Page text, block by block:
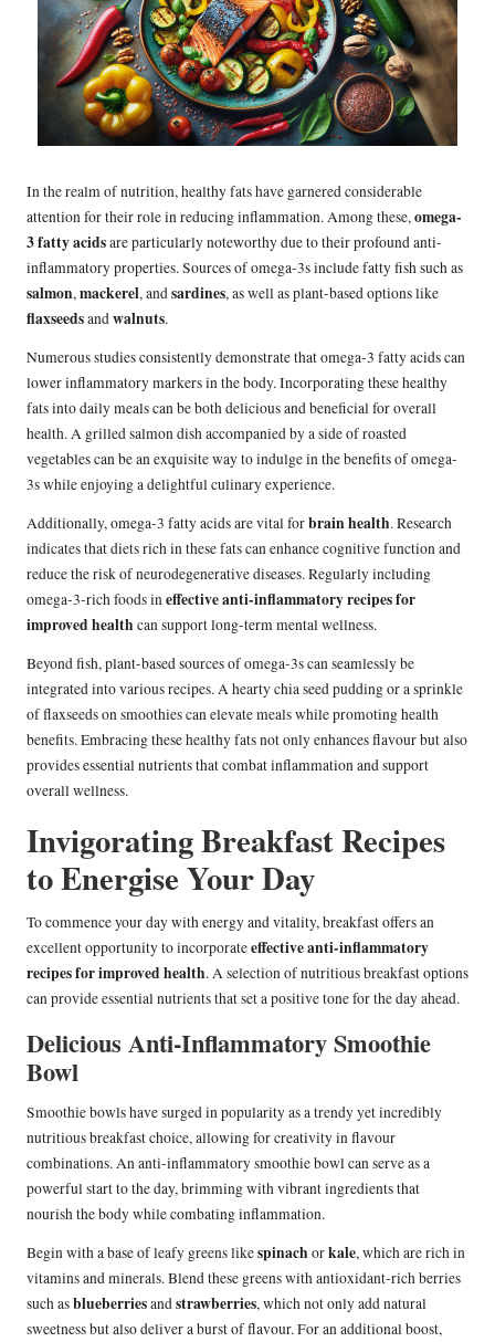
In the realm of nutrition, healthy fats have garnered considerable
attention for their role in reducing inflammation. Among these,omega-
3 fatty acidsare particularly noteworthy due to their profound anti-
inflammatory properties. Sources of omega-3s include fatty fish such as
salmon,mackerel, andsardines, as well as plant-based options like
flaxseedsandwalnuts.
Numerous studies consistently demonstrate that omega-3 fatty acids can
lower inflammatory markers in the body. Incorporating these healthy
fats into daily meals can be both delicious and beneficial for overall
health. A grilled salmon dish accompanied by a side of roasted
vegetables can be an exquisite way to indulge in the benefits of omega-
3s while enjoying a delightful culinary experience.
Additionally, omega-3 fatty acids are vital forbrain health. Research
indicates that diets rich in these fats can enhance cognitive function and
reduce the risk of neurodegenerative diseases. Regularly including
omega-3-rich foods ineffective anti-inflammatory recipes for
improved health can support long-term mental wellness.
Beyond fish, plant-based sources of omega-3s can seamlessly be
integrated into various recipes. A hearty chia seed pudding or a sprinkle
of flaxseeds on smoothies can elevate meals while promoting health
benefits. Embracing these healthy fats not only enhances flavour but also
provides essential nutrients that combat inflammation and support
overall wellness.
Invigorating Breakfast Recipes
to Energise Your Day
To commence your day with energy and vitality, breakfast offers an
excellent opportunity to incorporateeffective anti-inflammatory
recipes for improved health. A selection of nutritious breakfast options
can provide essential nutrients that set a positive tone for the day ahead.
Delicious Anti-Inflammatory Smoothie
Bowl
Smoothie bowls have surged in popularity as a trendy yet incredibly
nutritious breakfast choice, allowing for creativity in flavour
combinations. An anti-inflammatory smoothie bowl can serve as a
powerful start to the day, brimming with vibrant ingredients that
nourish the body while combating inflammation.
Begin with a base of leafy greens likespinach orkale, which are rich in
vitamins and minerals. Blend these greens with antioxidant-rich berries
such asblueberriesandstrawberries, which not only add natural
sweetness but also deliver a burst of flavour. For an additional boost,